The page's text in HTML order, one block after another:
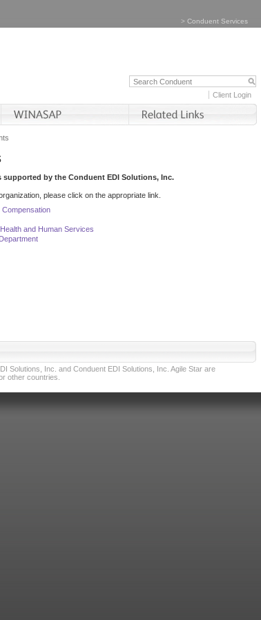
> Conduent Services
Client Login
by the Conduent EDI Solutions, Inc.
please click on the appropriate link.
and Human Services
Solutions, Inc. and Conduent EDI Solutions, Inc. Agile Star are
other countries.